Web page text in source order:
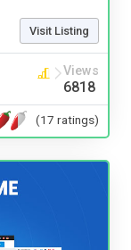
Visit Listing
Views
6818
(17 ratings)